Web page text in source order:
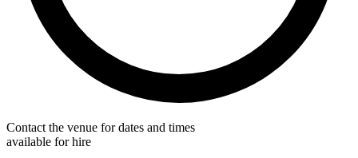
Contact the venue for dates and times
available for hire